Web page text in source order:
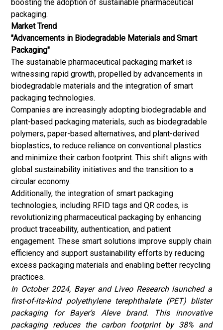
boosting the adoption of sustainable pharmaceutical
packaging.
Market Trend
"Advancements in Biodegradable Materials and Smart
Packaging"
The sustainable pharmaceutical packaging market is
witnessing rapid growth, propelled by advancements in
biodegradable materials and the integration of smart
packaging technologies.
Companies are increasingly adopting biodegradable and
plant-based packaging materials, such as biodegradable
polymers, paper-based alternatives, and plant-derived
bioplastics, to reduce reliance on conventional plastics
and minimize their carbon footprint. This shift aligns with
global sustainability initiatives and the transition to a
circular economy.
Additionally, the integration of smart packaging
technologies, including RFID tags and QR codes, is
revolutionizing pharmaceutical packaging by enhancing
product traceability, authentication, and patient
engagement. These smart solutions improve supply chain
efficiency and support sustainability efforts by reducing
excess packaging materials and enabling better recycling
practices.
In October 2024, Bayer and Liveo Research launched a
first-of-its-kind polyethylene terephthalate (PET) blister
packaging for Bayer’s Aleve brand. This innovative
packaging reduces the carbon footprint by 38% and